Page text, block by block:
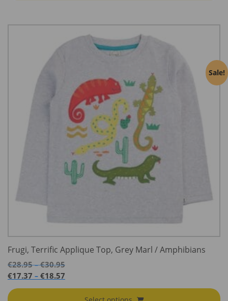
Sale!
Frugi, Terrific Applique Top, Grey Marl / Amphibians
€28.95 – €30.95Price
€17.37 – €18.57